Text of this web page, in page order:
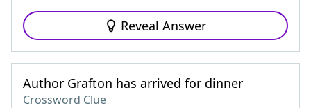
Reveal Answer
Author Grafton has arrived for dinner
Crossword Clue